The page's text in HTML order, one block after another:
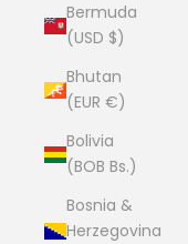
Bermuda
(USD $)
Bhutan
(EUR €)
Bolivia
(BOB Bs.)
Bosnia &
Herzegovina